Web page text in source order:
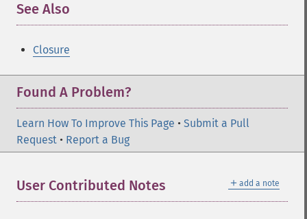
See Also
Closure
Found A Problem?
Learn How To Improve This Page • Submit a Pull
Request • Report a Bug
＋ add a note
User Contributed Notes